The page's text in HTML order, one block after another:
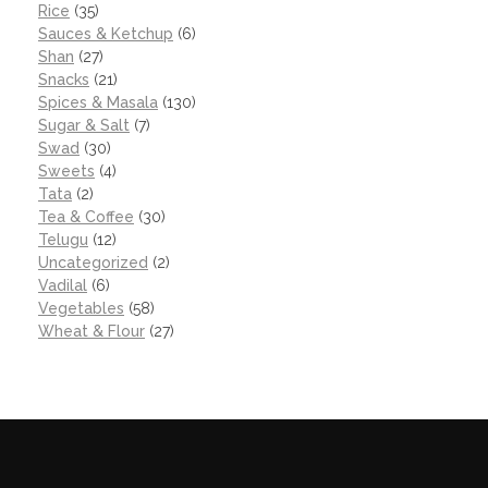
Rice (35)
Sauces & Ketchup (6)
Shan (27)
Snacks (21)
Spices & Masala (130)
Sugar & Salt (7)
Swad (30)
Sweets (4)
Tata (2)
Tea & Coffee (30)
Telugu (12)
Uncategorized (2)
Vadilal (6)
Vegetables (58)
Wheat & Flour (27)